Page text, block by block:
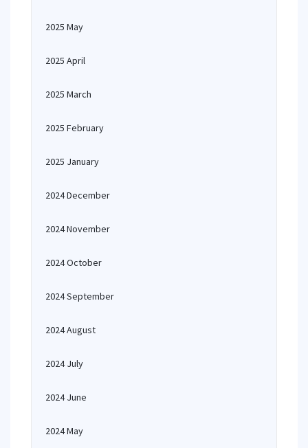
2025 May
2025 April
2025 March
2025 February
2025 January
2024 December
2024 November
2024 October
2024 September
2024 August
2024 July
2024 June
2024 May